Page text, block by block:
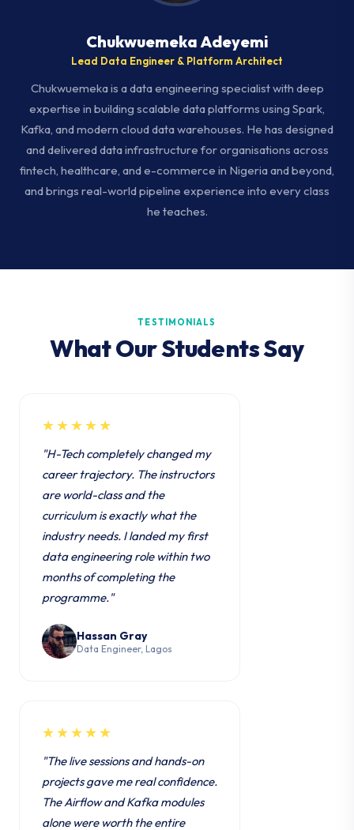
Chukwuemeka Adeyemi
Lead Data Engineer & Platform Architect
Chukwuemeka is a data engineering specialist with deep
expertise in building scalable data platforms using Spark,
Kafka, and modern cloud data warehouses. He has designed
and delivered data infrastructure for organisations across
fintech, healthcare, and e-commerce in Nigeria and beyond,
and brings real-world pipeline experience into every class
he teaches.
TESTIMONIALS
What Our Students Say
★★★★★
"H-Tech completely changed my
career trajectory. The instructors
are world-class and the
curriculum is exactly what the
industry needs. I landed my first
data engineering role within two
months of completing the
programme."
Hassan Gray
Data Engineer, Lagos
★★★★★
"The live sessions and hands-on
projects gave me real confidence.
The Airflow and Kafka modules
alone were worth the entire